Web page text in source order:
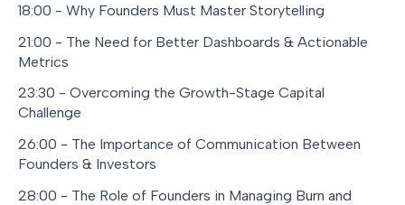
18:00 - Why Founders Must Master Storytelling
21:00 - The Need for Better Dashboards & Actionable
Metrics
23:30 - Overcoming the Growth-Stage Capital
Challenge
26:00 - The Importance of Communication Between
Founders & Investors
28:00 - The Role of Founders in Managing Burn and